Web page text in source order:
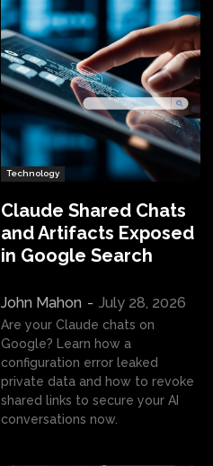
Technology
Claude Shared Chats
and Artifacts Exposed
in Google Search
John Mahon - July 28, 2026
Are your Claude chats on
Google? Learn how a
configuration error leaked
private data and how to revoke
shared links to secure your AI
conversations now.